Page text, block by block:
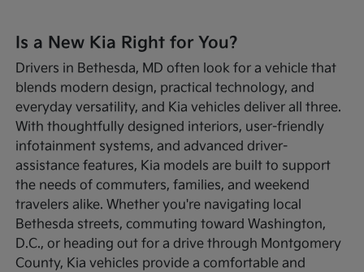
Is a New Kia Right for You?
Drivers in Bethesda, MD often look for a vehicle that
blends modern design, practical technology, and
everyday versatility, and Kia vehicles deliver all three.
With thoughtfully designed interiors, user-friendly
infotainment systems, and advanced driver-
assistance features, Kia models are built to support
the needs of commuters, families, and weekend
travelers alike. Whether you're navigating local
Bethesda streets, commuting toward Washington,
D.C., or heading out for a drive through Montgomery
County, Kia vehicles provide a comfortable and